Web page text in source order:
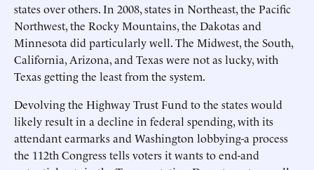
states over others. In 2008, states in Northeast, the Pacific
Northwest, the Rocky Mountains, the Dakotas and
Minnesota did particularly well. The Midwest, the South,
California, Arizona, and Texas were not as lucky, with
Texas getting the least from the system.
Devolving the Highway Trust Fund to the states would
likely result in a decline in federal spending, with its
attendant earmarks and Washington lobbying-a process
the 112th Congress tells voters it wants to end-and